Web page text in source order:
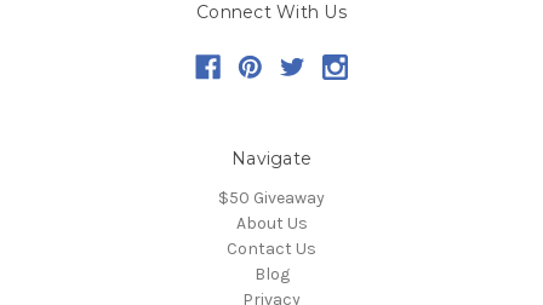
Connect With Us
Navigate
$50 Giveaway
About Us
Contact Us
Blog
Privacy